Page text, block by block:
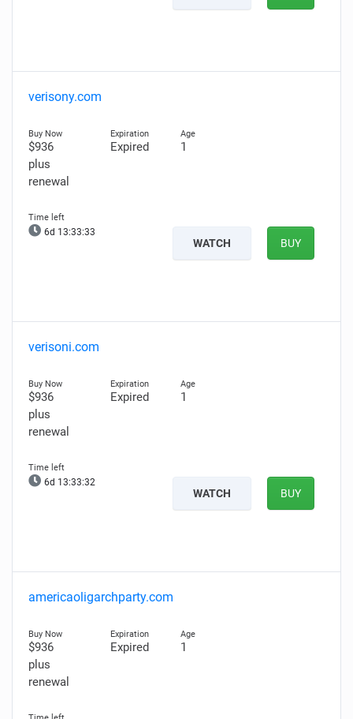
verisony.com
$936
plus
renewal
Expired 1
6d 13:33:32
WATCH BUY
verisoni.com
$936
plus
renewal
Expired 1
6d 13:33:31
WATCH BUY
americaoligarchparty.com
$936
plus
renewal
Expired 1